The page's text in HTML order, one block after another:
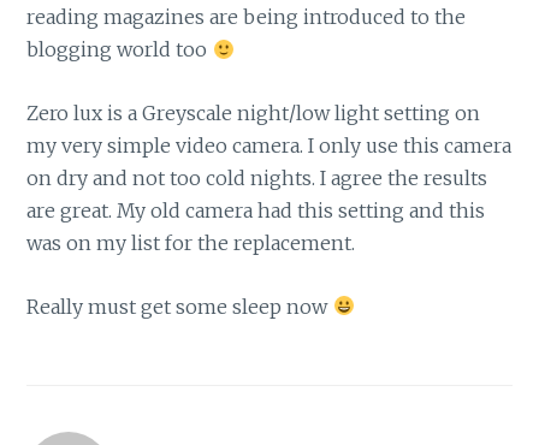
reading magazines are being introduced to the
blogging world too
Zero lux is a Greyscale night/low light setting on
my very simple video camera. I only use this camera
on dry and not too cold nights. I agree the results
are great. My old camera had this setting and this
was on my list for the replacement.
Really must get some sleep now